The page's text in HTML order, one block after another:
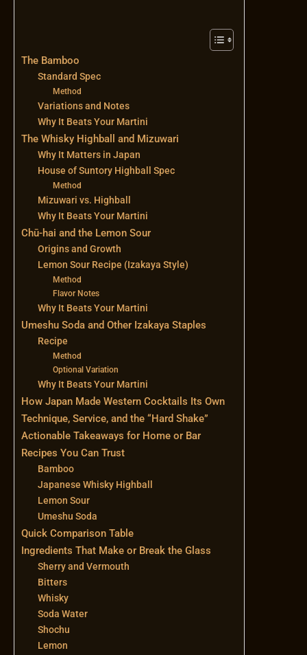
The Bamboo
Standard Spec
Method
Variations and Notes
Why It Beats Your Martini
The Whisky Highball and Mizuwari
Why It Matters in Japan
House of Suntory Highball Spec
Method
Mizuwari vs. Highball
Why It Beats Your Martini
Chū-hai and the Lemon Sour
Origins and Growth
Lemon Sour Recipe (Izakaya Style)
Method
Flavor Notes
Why It Beats Your Martini
Umeshu Soda and Other Izakaya Staples
Recipe
Method
Optional Variation
Why It Beats Your Martini
How Japan Made Western Cocktails Its Own
Technique, Service, and the “Hard Shake”
Actionable Takeaways for Home or Bar
Recipes You Can Trust
Bamboo
Japanese Whisky Highball
Lemon Sour
Umeshu Soda
Quick Comparison Table
Ingredients That Make or Break the Glass
Sherry and Vermouth
Bitters
Whisky
Soda Water
Shochu
Lemon